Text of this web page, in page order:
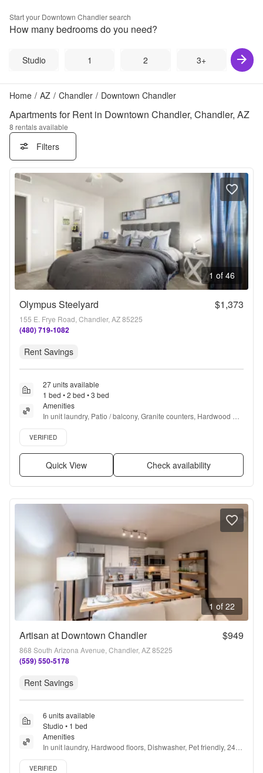
Start your Downtown Chandlersearch
How many bedrooms do you need?
Studio 1 2 3+
Home / AZ / Chandler / Downtown Chandler
Apartments for Rent in Downtown Chandler, Chandler, AZ
8 rentals available
Filters
1 of 46
Olympus Steelyard $1,373
155 E. Frye Road, Chandler, AZ 85225
(480) 719-1082
Rent Savings
27 units available
1 bed • 2 bed • 3 bed
Amenities
In unit laundry, Patio / balcony, Granite counters, Hardwood
floors, Dishwasher, Pet friendly + more
Verified listing
VERIFIED
Quick View Check availability
1 of 22
Artisan at Downtown Chandler $949
868 South Arizona Avenue, Chandler, AZ 85225
(559) 550-5178
Rent Savings
6 units available
Studio • 1 bed
Amenities
In unit laundry, Hardwood floors, Dishwasher, Pet friendly, 24hr
maintenance, Carport + more
Verified listing
VERIFIED